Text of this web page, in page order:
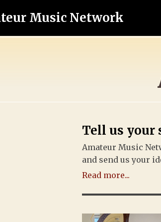
Music Network
Tell us your
Amateur Music
and send us your
Read more...